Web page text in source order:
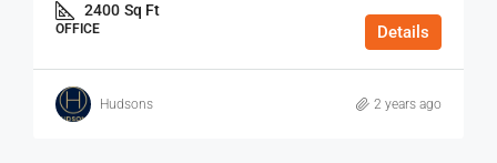
2400 Sq Ft
OFFICE Details
Hudsons 2 years ago